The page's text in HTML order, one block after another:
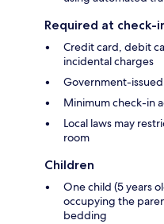
Required at check-
Credit card, debit
incidental charges
Government-
Minimum check-in
Local laws may
room
Children
One child (5 years
occupying the
bedding